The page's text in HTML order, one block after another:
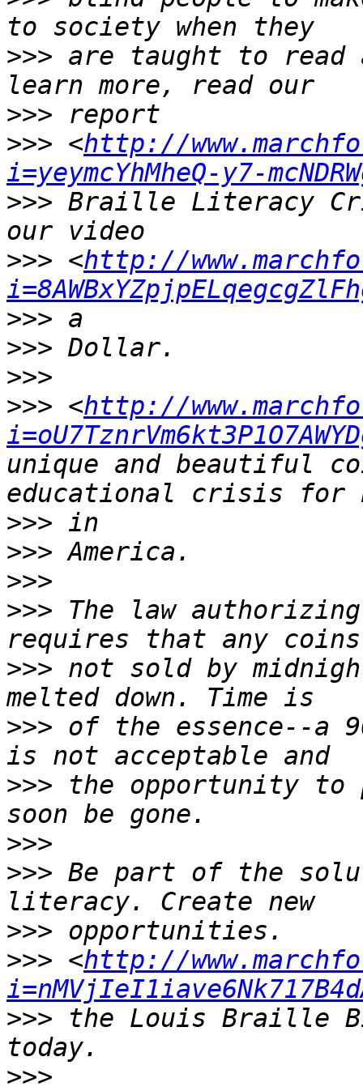
>>> are taught to
>>>
>>> <http://
i=yeymcYhMheQ-y7-
>>> Braille Literacy
>>> <http://
>>>
>>>
>>>
>>> <http://
unique and beautiful
>>>
>>>
>>>
>>> The law
>>> not sold by
>>> of the essence--a
>>> the opportunity to
>>>
>>> Be part of the
>>>
>>> <http://
>>> the Louis Braille
>>>